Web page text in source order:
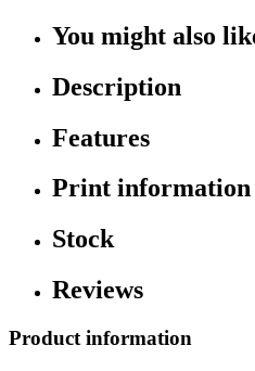
You might also
Description
Features
Print information
Stock
Reviews
Product information